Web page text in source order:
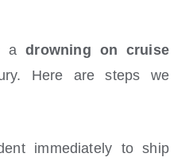
adrowning on cruise
Here are steps we
immediately to ship